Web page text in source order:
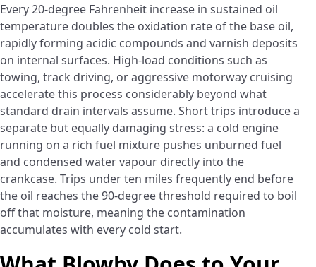
Every 20-degree Fahrenheit increase in sustained oil
temperature doubles the oxidation rate of the base oil,
rapidly forming acidic compounds and varnish deposits
on internal surfaces. High-load conditions such as
towing, track driving, or aggressive motorway cruising
accelerate this process considerably beyond what
standard drain intervals assume. Short trips introduce a
separate but equally damaging stress: a cold engine
running on a rich fuel mixture pushes unburned fuel
and condensed water vapour directly into the
crankcase. Trips under ten miles frequently end before
the oil reaches the 90-degree threshold required to boil
off that moisture, meaning the contamination
accumulates with every cold start.